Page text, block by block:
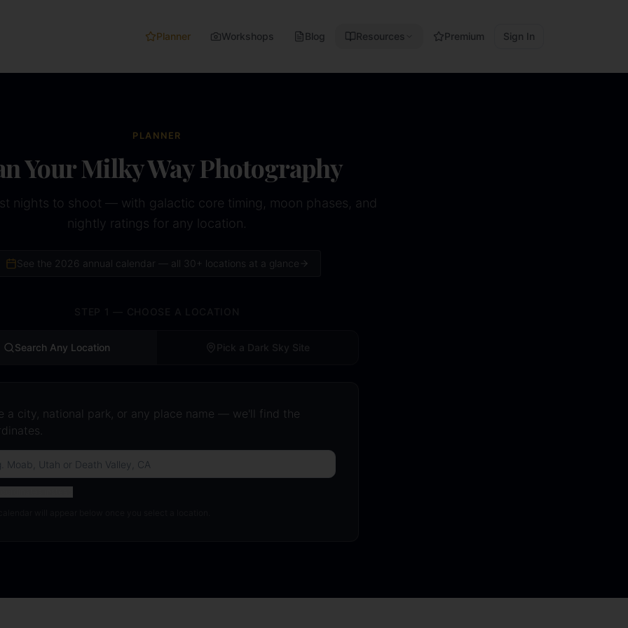
Planner Workshops Blog Resources Premium Sign In
PLANNER
Your Milky Way Photography
nights to shoot — with galactic core timing, moon phases, and
nightly ratings for any location.
See the 2026 annual calendar — all 30+ locations at a glance
Search Any Location Pick a Dark Sky Site
a city, national park, or any place name — we'll find the